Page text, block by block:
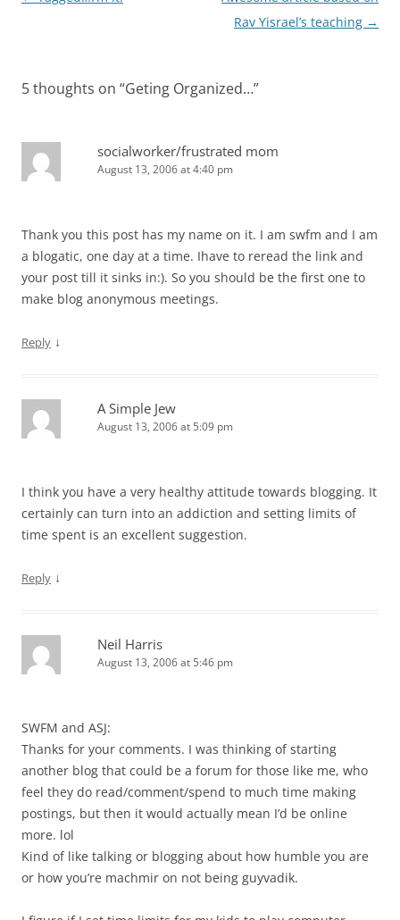
Rav Yisrael’s teaching →
5 thoughts on “Geting Organized…”
socialworker/frustrated mom
August 13, 2006 at 4:40 pm
Thank you this post has my name on it. I am swfm and I am
a blogatic, one day at a time. Ihave to reread the link and
your post till it sinks in:). So you should be the first one to
make blog anonymous meetings.
Reply ↓
A Simple Jew
August 13, 2006 at 5:09 pm
I think you have a very healthy attitude towards blogging. It
certainly can turn into an addiction and setting limits of
time spent is an excellent suggestion.
Reply ↓
Neil Harris
August 13, 2006 at 5:46 pm
SWFM and ASJ:
Thanks for your comments. I was thinking of starting
another blog that could be a forum for those like me, who
feel they do read/comment/spend to much time making
postings, but then it would actually mean I’d be online
more. lol
Kind of like talking or blogging about how humble you are
or how you’re machmir on not being guyvadik.